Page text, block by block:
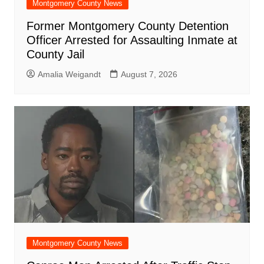
Montgomery County News
Former Montgomery County Detention
Officer Arrested for Assaulting Inmate at
County Jail
Amalia Weigandt August 7, 2026
Montgomery County News